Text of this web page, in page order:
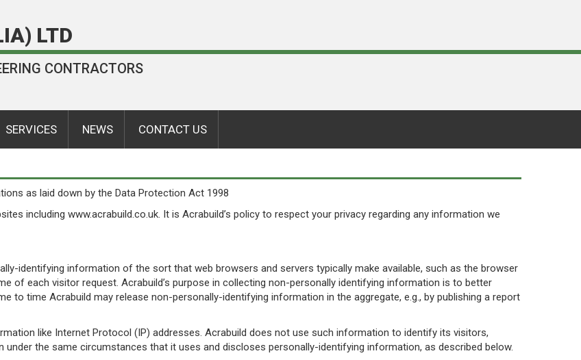
LTD
CONTRACTORS
SERVICES NEWS CONTACT US
as laid down by the Data Protection Act 1998
including www.acrabuild.co.uk. It is Acrabuild’s policy to respect your privacy regarding any information we
identifying information of the sort that web browsers and servers typically make available, such as the browser
of each visitor request. Acrabuild’s purpose in collecting non-personally identifying information is to better
to time Acrabuild may release non-personally-identifying information in the aggregate, e.g., by publishing a report
like Internet Protocol (IP) addresses. Acrabuild does not use such information to identify its visitors,
the same circumstances that it uses and discloses personally-identifying information, as described below.